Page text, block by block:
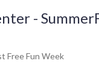
-
Free Fun Week